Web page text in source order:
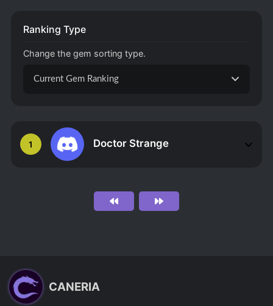
1 Doctor Strange
Ranking Type
Change the gem sorting type.
Current Gem Ranking
CANERIA